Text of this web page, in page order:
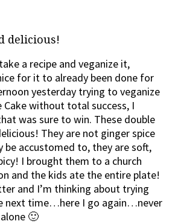
delicious!
a recipe and veganize it,
for it to already been done for
yesterday trying to veganize
Cake without total success, I
was sure to win. These double
They are not ginger spice
be accustomed to, they are soft,
I brought them to a church
and the kids ate the entire plate!
and I’m thinking about trying
next time…here I go again…never
🙂